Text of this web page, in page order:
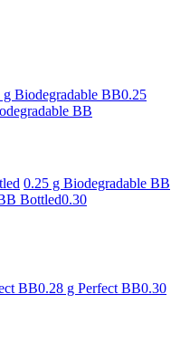
g Biodegradable BB0.25
BB
0.25 g Biodegradable BB
Bottled0.30
BB0.28 g Perfect BB0.30